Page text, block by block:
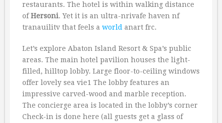
restaurants. The hotel is within walking distance
ofHersoni. Yet it is an ultra-nrivafe haven nf
tranauilitv that feels a world anart frc.
Let’s explore Abaton Island Resort & Spa’s public
areas. The main hotel pavilion houses the light-
filled, hilltop lobby. Large floor-to-ceiling windows
offer lovely sea vie1 The lobby features an
impressive carved-wood and marble reception.
The concierge area is located in the lobby’s corner
Check-in is done here (all guests get a glass of